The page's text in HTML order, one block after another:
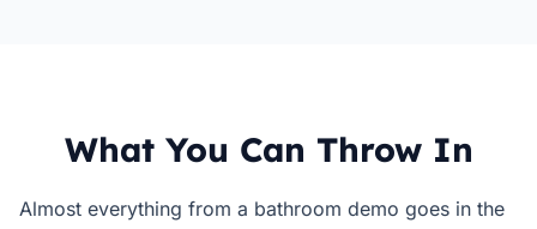
What You Can Throw In
Almost everything from a bathroom demo goes in the